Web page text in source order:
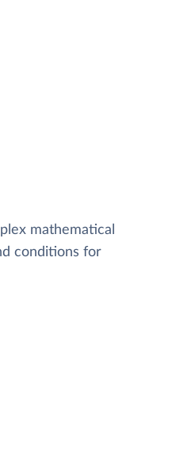
mathematical
conditions for